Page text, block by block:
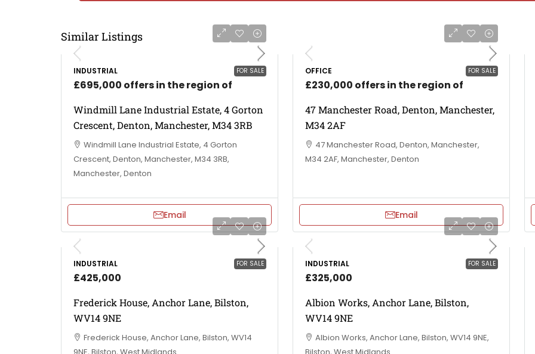
Similar Listings
FOR SALE
INDUSTRIAL
£695,000 offers in the region of
Windmill Lane Industrial Estate, 4 Gorton
Crescent, Denton, Manchester, M34 3RB
Windmill Lane Industrial Estate, 4 Gorton
Crescent, Denton, Manchester, M34 3RB,
Manchester, Denton
Email
FOR SALE
OFFICE
£230,000 offers in the region of
47 Manchester Road, Denton, Manchester,
M34 2AF
47 Manchester Road, Denton, Manchester,
M34 2AF, Manchester, Denton
Email
FOR SALE
INDUSTRIAL
£425,000
Frederick House, Anchor Lane, Bilston,
WV14 9NE
Frederick House, Anchor Lane, Bilston, WV14
FOR SALE
INDUSTRIAL
£325,000
Albion Works, Anchor Lane, Bilston,
WV14 9NE
Albion Works, Anchor Lane, Bilston, WV14 9NE,